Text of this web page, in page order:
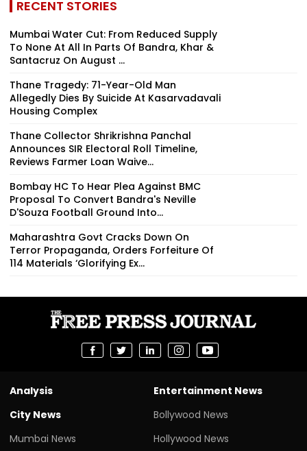
RECENT STORIES
Mumbai Water Cut: From Reduced Supply
To None At All In Parts Of Bandra, Khar &
Santacruz On August ...
Thane Tragedy: 71-Year-Old Man
Allegedly Dies By Suicide At Kasarvadavali
Housing Complex
Thane Collector Shrikrishna Panchal
Announces SIR Electoral Roll Timeline,
Reviews Farmer Loan Waive...
Bombay HC To Hear Plea Against BMC
Proposal To Convert Bandra's Neville
D'Souza Football Ground Into...
Maharashtra Govt Cracks Down On
Terror Propaganda, Orders Forfeiture Of
114 Materials ‘Glorifying Ex...
Analysis
City News
Mumbai News
Entertainment News
Bollywood News
Hollywood News